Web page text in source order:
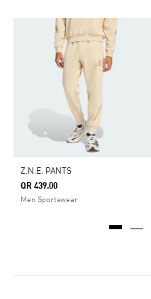
Z.N.E. PANTS
QR 439.00
Men Sportswear